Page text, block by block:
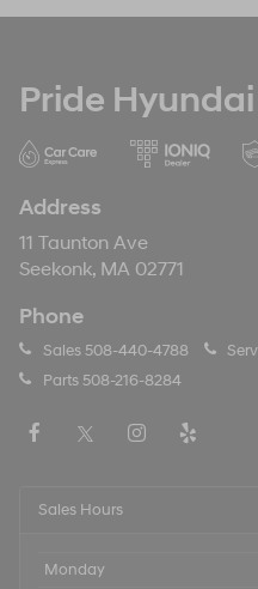
Pride
Address
11 Taunton Ave
Seekonk, MA 02771
Phone
Sales508-440-4788
Parts508-216-8284
Sales Hours
Monday